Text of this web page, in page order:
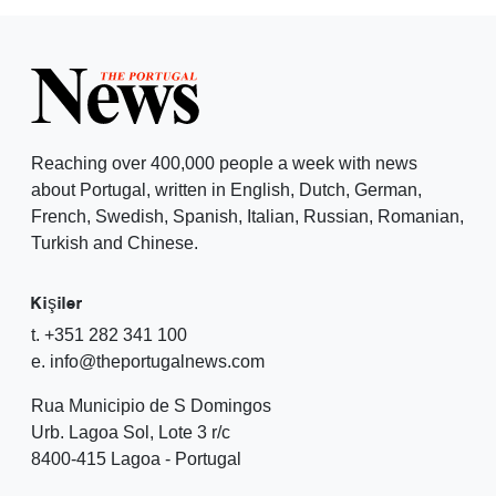
Reaching over 400,000 people a week with news
about Portugal, written in English, Dutch, German,
French, Swedish, Spanish, Italian, Russian, Romanian,
Turkish and Chinese.
Kişiler
t. +351 282 341 100
e. info@theportugalnews.com
Rua Municipio de S Domingos
Urb. Lagoa Sol, Lote 3 r/c
8400-415 Lagoa - Portugal